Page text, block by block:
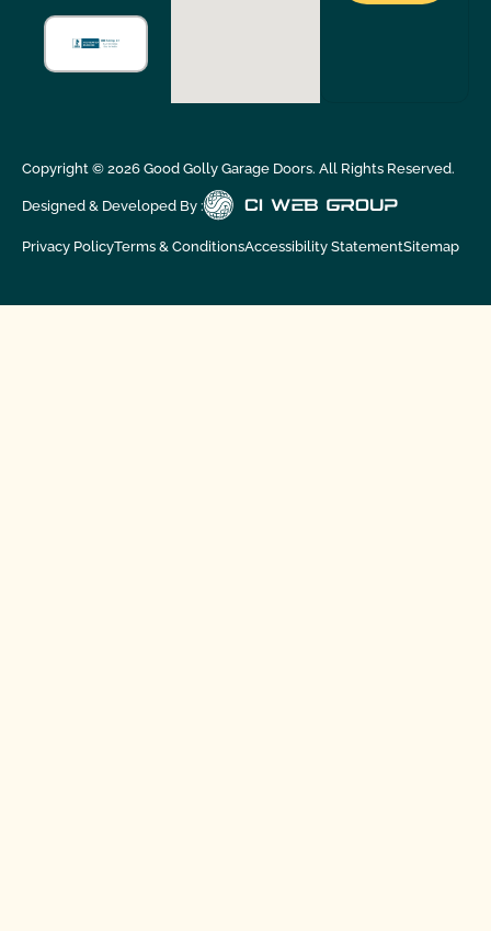
Copyright © 2026Good Golly Garage Doors. All Rights Reserved.
Designed & Developed By :
Privacy PolicyTerms & ConditionsAccessibility StatementSitemap